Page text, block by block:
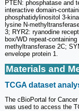
PTEN: phosphatase and
interactive domain-
phosphatidylinositol 3-
lysine N-
3; RYR2: ryanodine
box/WD repeat-
methyltransferase 2C;
envelope protein 1.
Materials and
TCGA dataset
The cBioPortal for
was used to access the